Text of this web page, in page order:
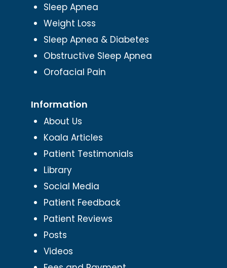
Sleep Apnea
Weight Loss
Sleep Apnea & Diabetes
Obstructive Sleep Apnea
Orofacial Pain
Information
About Us
Koala Articles
Patient Testimonials
Library
Social Media
Patient Feedback
Patient Reviews
Posts
Videos